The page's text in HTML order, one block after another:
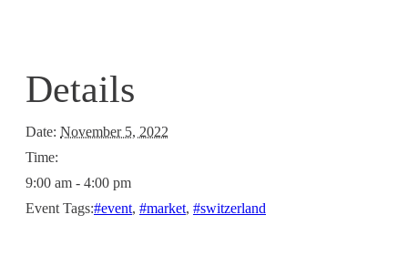
Details
Date: November 5, 2022
Time:
9:00 am - 4:00 pm
Event Tags:#event, #market, #switzerland